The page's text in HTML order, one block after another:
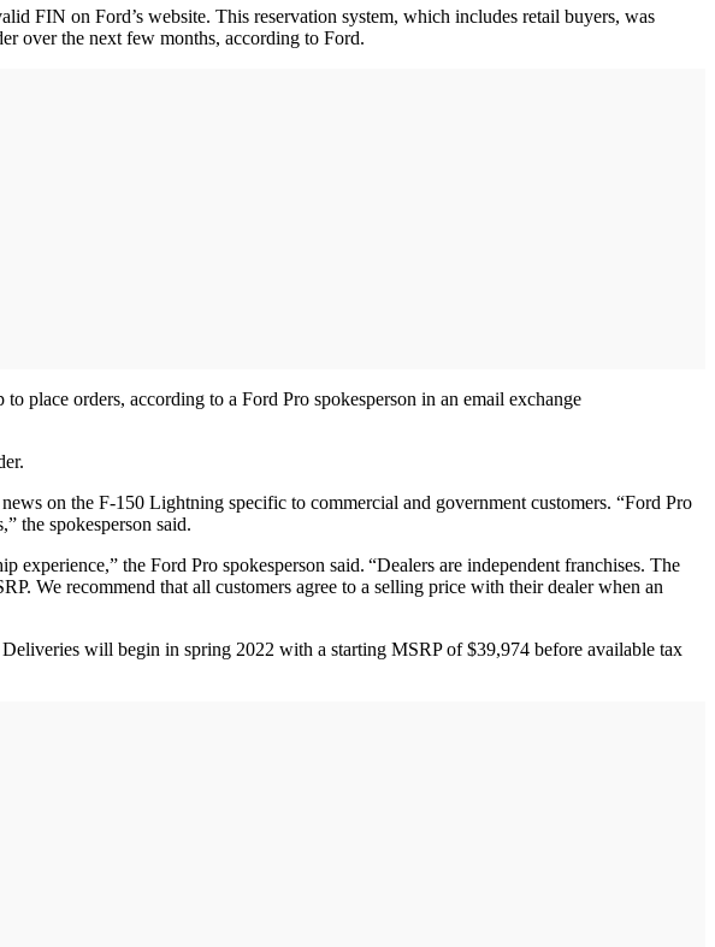
FIN on Ford’s website. This reservation system, which includes retail buyers, was
over the next few months, according to Ford.
place orders, according to a Ford Pro spokesperson in an email exchange
on the F-150 Lightning specific to commercial and government customers. “Ford Pro
the spokesperson said.
the Ford Pro spokesperson said. “Dealers are independent franchises. The
We recommend that all customers agree to a selling price with their dealer when an
will begin in spring 2022 with a starting MSRP of $39,974 before available tax